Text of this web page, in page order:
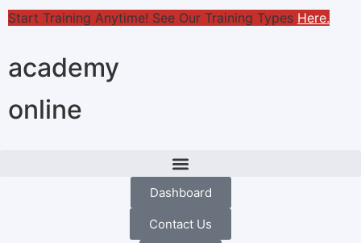
online
academy
Start Training Anytime! See Our Training Types Here.
Dashboard
Contact Us